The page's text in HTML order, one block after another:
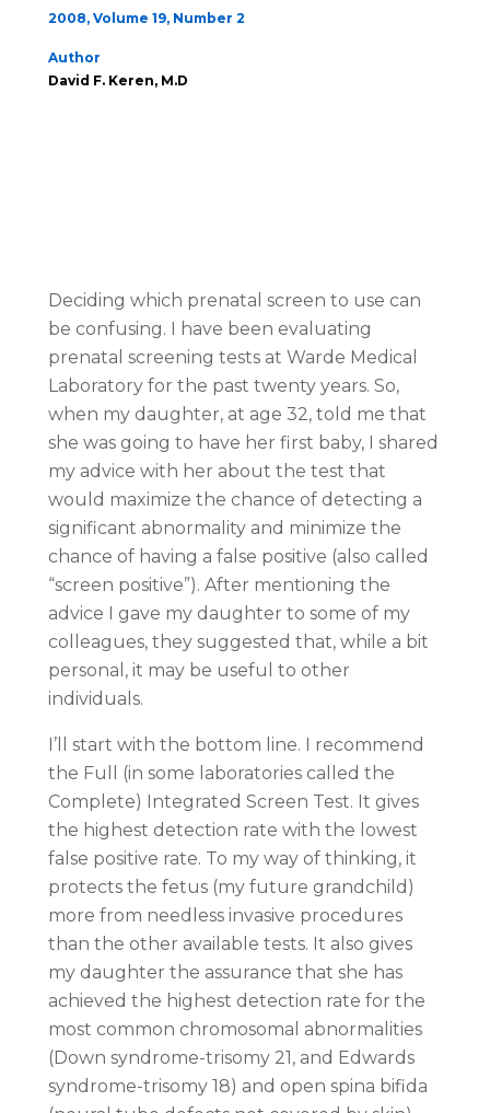
2008, Volume 19, Number 2
Author
David F. Keren, M.D
Deciding which prenatal screen to use can
be confusing. I have been evaluating
prenatal screening tests at Warde Medical
Laboratory for the past twenty years. So,
when my daughter, at age 32, told me that
she was going to have her first baby, I shared
my advice with her about the test that
would maximize the chance of detecting a
significant abnormality and minimize the
chance of having a false positive (also called
“screen positive”). After mentioning the
advice I gave my daughter to some of my
colleagues, they suggested that, while a bit
personal, it may be useful to other
individuals.
I’ll start with the bottom line. I recommend
the Full (in some laboratories called the
Complete) Integrated Screen Test. It gives
the highest detection rate with the lowest
false positive rate. To my way of thinking, it
protects the fetus (my future grandchild)
more from needless invasive procedures
than the other available tests. It also gives
my daughter the assurance that she has
achieved the highest detection rate for the
most common chromosomal abnormalities
(Down syndrome-trisomy 21, and Edwards
syndrome-trisomy 18) and open spina bifida